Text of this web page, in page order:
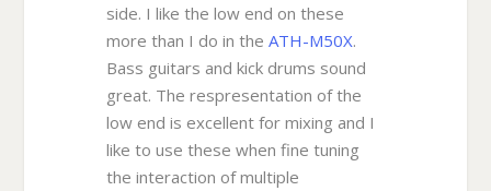
side. I like the low end on these
more than I do in the ATH-M50X.
Bass guitars and kick drums sound
great. The respresentation of the
low end is excellent for mixing and I
like to use these when fine tuning
the interaction of multiple